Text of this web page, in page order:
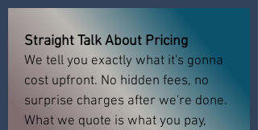
Straight Talk About Pricing
We tell you exactly what it's gonna
cost upfront. No hidden fees, no
surprise charges after we're done.
What we quote is what you pay,